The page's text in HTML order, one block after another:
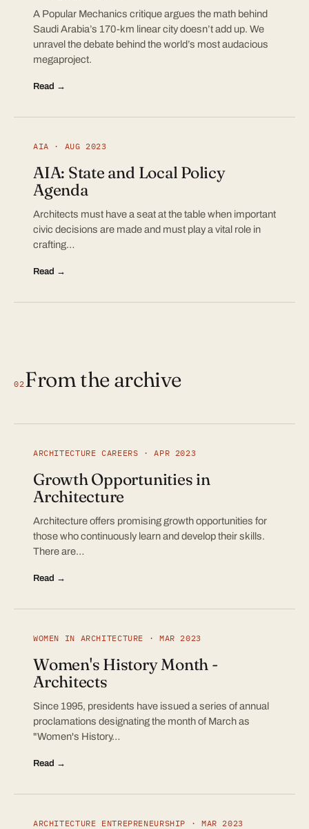
A Popular Mechanics critique argues the math behind
Saudi Arabia’s 170-km linear city doesn’t add up. We
unravel the debate behind the world’s most audacious
megaproject.
Read →
AIA · AUG 2023
AIA: State and Local Policy
Agenda
Architects must have a seat at the table when important
civic decisions are made and must play a vital role in
crafting…
Read →
02From the archive
ARCHITECTURE CAREERS · APR 2023
Growth Opportunities in
Architecture
Architecture offers promising growth opportunities for
those who continuously learn and develop their skills.
There are…
Read →
WOMEN IN ARCHITECTURE · MAR 2023
Women's History Month -
Architects
Since 1995, presidents have issued a series of annual
proclamations designating the month of March as
"Women's History…
Read →
ARCHITECTURE ENTREPRENEURSHIP · MAR 2023